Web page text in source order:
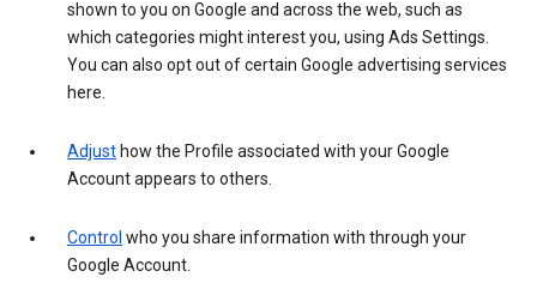
shown to you on Google and across the web, such as
which categories might interest you, using Ads Settings.
You can also opt out of certain Google advertising services
here.
Adjust how the Profile associated with your Google
Account appears to others.
Control who you share information with through your
Google Account.